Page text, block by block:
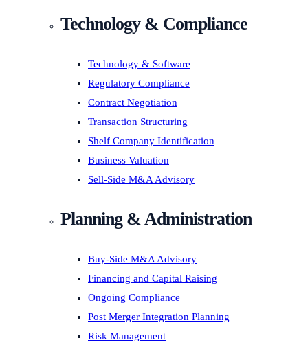
Technology & Compliance
Technology & Software
Regulatory Compliance
Contract Negotiation
Transaction Structuring
Shelf Company Identification
Business Valuation
Sell-Side M&A Advisory
Planning & Administration
Buy-Side M&A Advisory
Financing and Capital Raising
Ongoing Compliance
Post Merger Integration Planning
Risk Management